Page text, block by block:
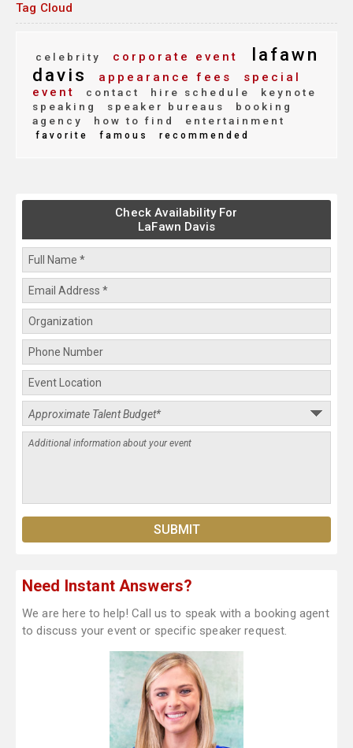
Tag Cloud
celebrity corporate event
lafawn
davis
appearance fees
special
event
contact hire schedule
keynote
speaking
speaker bureaus
booking
agency
how to find entertainment
favorite famous recommended
Check Availability For
LaFawn Davis
Need Instant Answers?
We are here to help! Call us to speak with a booking agent
to discuss your event or specific speaker request.